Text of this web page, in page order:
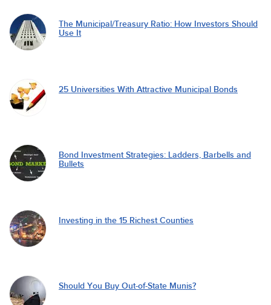
The Municipal/Treasury Ratio: How Investors Should
Use It
25 Universities With Attractive Municipal Bonds
Bond Investment Strategies: Ladders, Barbells and
Bullets
Investing in the 15 Richest Counties
Should You Buy Out-of-State Munis?